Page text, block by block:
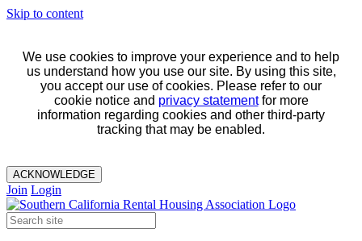
Skip to content
We use cookies to improve your experience and to help
us understand how you use our site. By using this site,
you accept our use of cookies. Please refer to our
cookie notice and privacy statementfor more
information regarding cookies and other third-party
tracking that may be enabled.
ACKNOWLEDGE
Join Login